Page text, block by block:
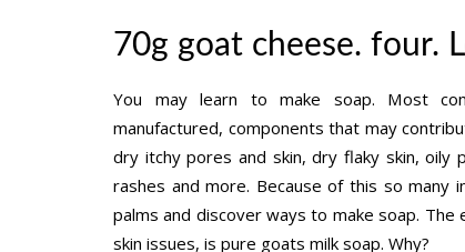
70g goat cheese. four.
You may learn to make soap. Most
manufactured, components that may
dry itchy pores and skin, dry flaky skin, oily
rashes and more. Because of this so many
palms and discover ways to make soap.
skin issues, is pure goats milk soap. Why?